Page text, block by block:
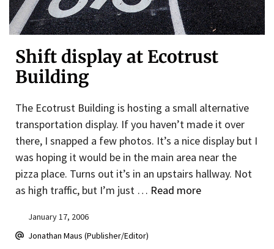
Shift display at Ecotrust
Building
The Ecotrust Building is hosting a small alternative
transportation display. If you haven’t made it over
there, I snapped a few photos. It’s a nice display but I
was hoping it would be in the main area near the
pizza place. Turns out it’s in an upstairs hallway. Not
as high traffic, but I’m just … Read more
January 17, 2006
Jonathan Maus (Publisher/Editor)